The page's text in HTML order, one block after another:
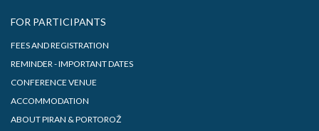
FOR PARTICIPANTS
FEES AND REGISTRATION
REMINDER - IMPORTANT DATES
CONFERENCE VENUE
ACCOMMODATION
ABOUT PIRAN & PORTOROŽ